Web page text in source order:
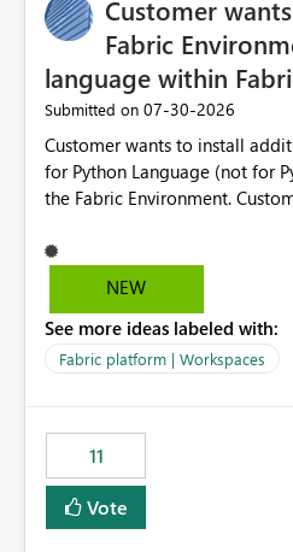
Customer
Fabric
language within
Submitted on ‎07-30-2026
Customer wants to install
for Python Language (not for
the Fabric Environment. Customer can build and use the
but not for Python language
Apache Spark enabled cluster
professionals do not always
its own overheads. Also
Fabric Environment for Python
NEW
See more ideas labeled with:
Fabric platform | Workspaces
11
Vote